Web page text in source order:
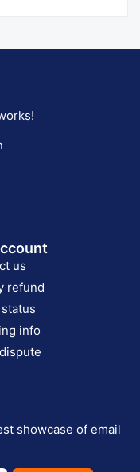
us
refund
info
showcase of email